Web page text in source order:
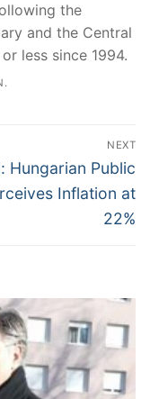
the
and the Central
less since 1994.
NEXT
Hungarian Public
Inflation at
22%